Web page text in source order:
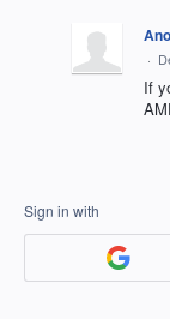
·
If
Sign in with